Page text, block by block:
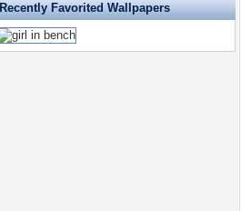
Recently Favorited Wallpapers